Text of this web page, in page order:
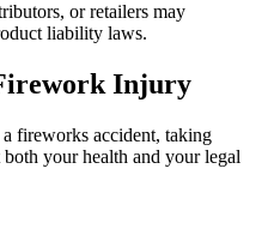
or retailers may
liability laws.
Injury
fireworks accident, taking
your health and your legal